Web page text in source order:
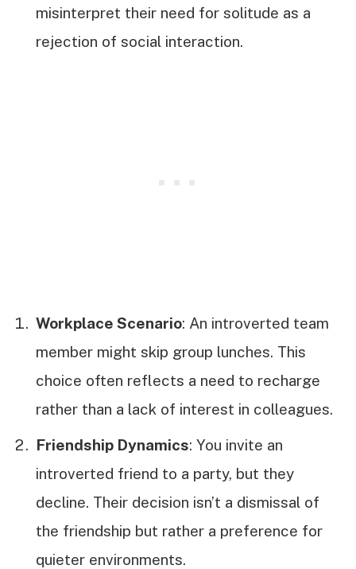
misinterpret their need for solitude as a
rejection of social interaction.
Workplace Scenario: An introverted team
member might skip group lunches. This
choice often reflects a need to recharge
rather than a lack of interest in colleagues.
Friendship Dynamics: You invite an
introverted friend to a party, but they
decline. Their decision isn’t a dismissal of
the friendship but rather a preference for
quieter environments.